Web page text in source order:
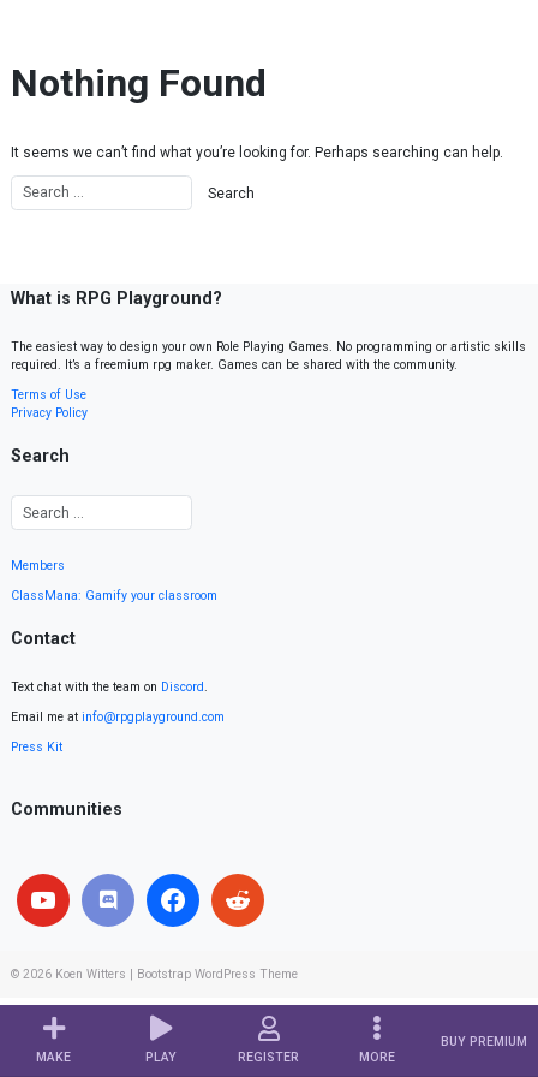
MAKE PLAY REGISTER MORE
BUY PREMIUM
Nothing Found
It seems we can’t find what you’re looking for. Perhaps searching can help.
What is RPG Playground?
The easiest way to design your own Role Playing Games. No programming or artistic skills
required. It’s a freemium rpg maker. Games can be shared with the community.
Terms of Use
Privacy Policy
Search
Members
ClassMana: Gamify your classroom
Contact
Text chat with the team on Discord.
Email me at info@rpgplayground.com
Press Kit
Communities
© 2026 Koen Witters Bootstrap WordPress Theme